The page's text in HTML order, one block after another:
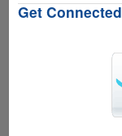
Know
Get